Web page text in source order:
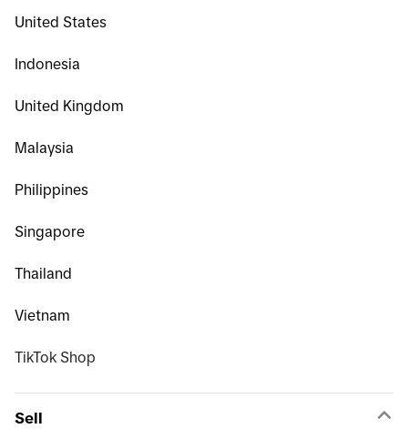
United States
Indonesia
United Kingdom
Malaysia
Philippines
Singapore
Thailand
Vietnam
TikTok Shop
Sell